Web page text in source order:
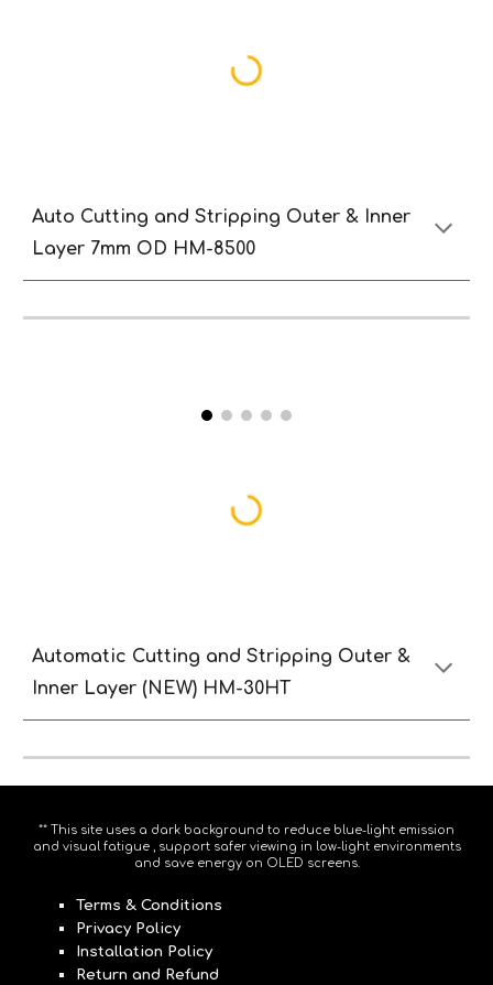
Auto Cutting andStripping Outer & Inner
Layer 7mm OD HM-8500
Automatic Cutting andStripping Outer &
Inner Layer (NEW) HM-30HT
** This site uses a dark background to reduce blue-light emission
and visual fatigue , support safer viewing in low-light environments
and save energy on OLED screens.
Terms & Conditions
Privacy Policy
Installation Policy
Return and Refund